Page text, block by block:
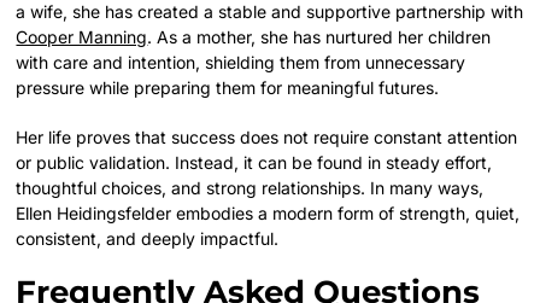
a wife, she has created a stable and supportive partnership with
Cooper Manning. As a mother, she has nurtured her children
with care and intention, shielding them from unnecessary
pressure while preparing them for meaningful futures.
Her life proves that success does not require constant attention
or public validation. Instead, it can be found in steady effort,
thoughtful choices, and strong relationships. In many ways,
Ellen Heidingsfelder embodies a modern form of strength, quiet,
consistent, and deeply impactful.
Frequently Asked Questions